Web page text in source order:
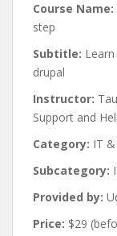
Course Name:
step
Subtitle:
drupal
Instructor:
Support and
Category: IT
Subcategory:
Provided by:
Price: $29